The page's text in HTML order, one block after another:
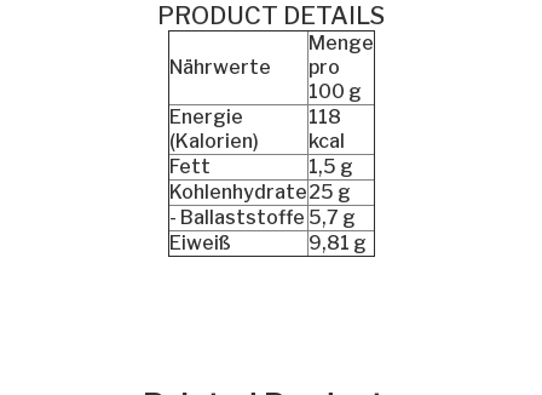
PRODUCT DETAILS
Nährwerte
Menge
pro
100 g
Energie
(Kalorien)
118
kcal
Fett
1,5 g
Kohlenhydrate25 g
- Ballaststoffe 5,7 g
Eiweiß
9,81 g